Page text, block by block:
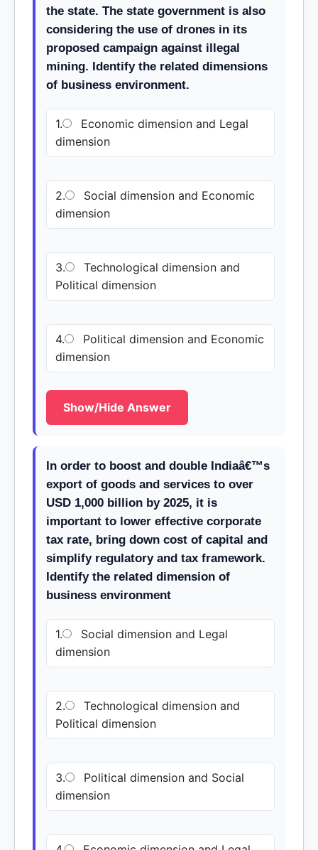
the state. The state government is also
considering the use of drones in its
proposed campaign against illegal
mining. Identify the related dimensions
of business environment.
1.
Economic dimension and Legal
dimension
2.
Social dimension and Economic
dimension
3.
Technological dimension and
Political dimension
4.
Political dimension and Economic
dimension
Show/Hide Answer
In order to boost and double Indiaâ€™s
export of goods and services to over
USD 1,000 billion by 2025, it is
important to lower effective corporate
tax rate, bring down cost of capital and
simplify regulatory and tax framework.
Identify the related dimension of
business environment
1.
Social dimension and Legal
dimension
2.
Technological dimension and
Political dimension
3.
Political dimension and Social
dimension